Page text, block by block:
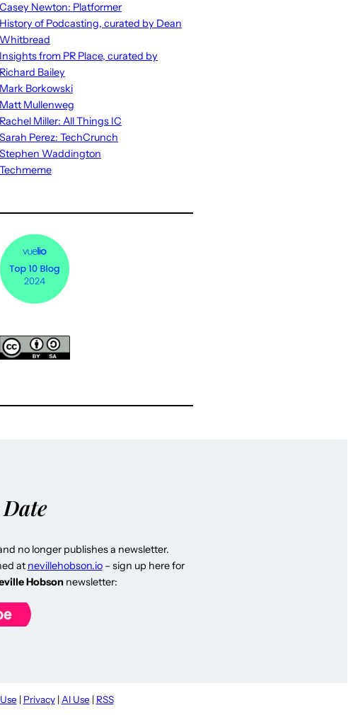
Casey Newton: Platformer
History of Podcasting, curated by Dean
Whitbread
Insights from PR Place, curated by
Richard Bailey
Mark Borkowski
Matt Mullenweg
Rachel Miller: All Things IC
Sarah Perez: TechCrunch
Stephen Waddington
Techmeme
no longer publishes a newsletter.
at nevillehobson.io– sign up here for
Hobsonnewsletter:
| Privacy| AI Use | RSS